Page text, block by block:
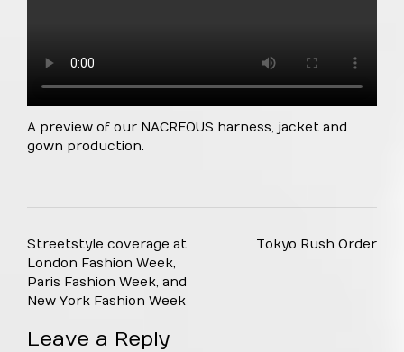
A preview of our NACREOUS harness, jacket and
gown production.
Post
navigation
Streetstyle coverage at
London Fashion Week,
Paris Fashion Week, and
New York Fashion Week
Tokyo Rush Order
Leave a Reply